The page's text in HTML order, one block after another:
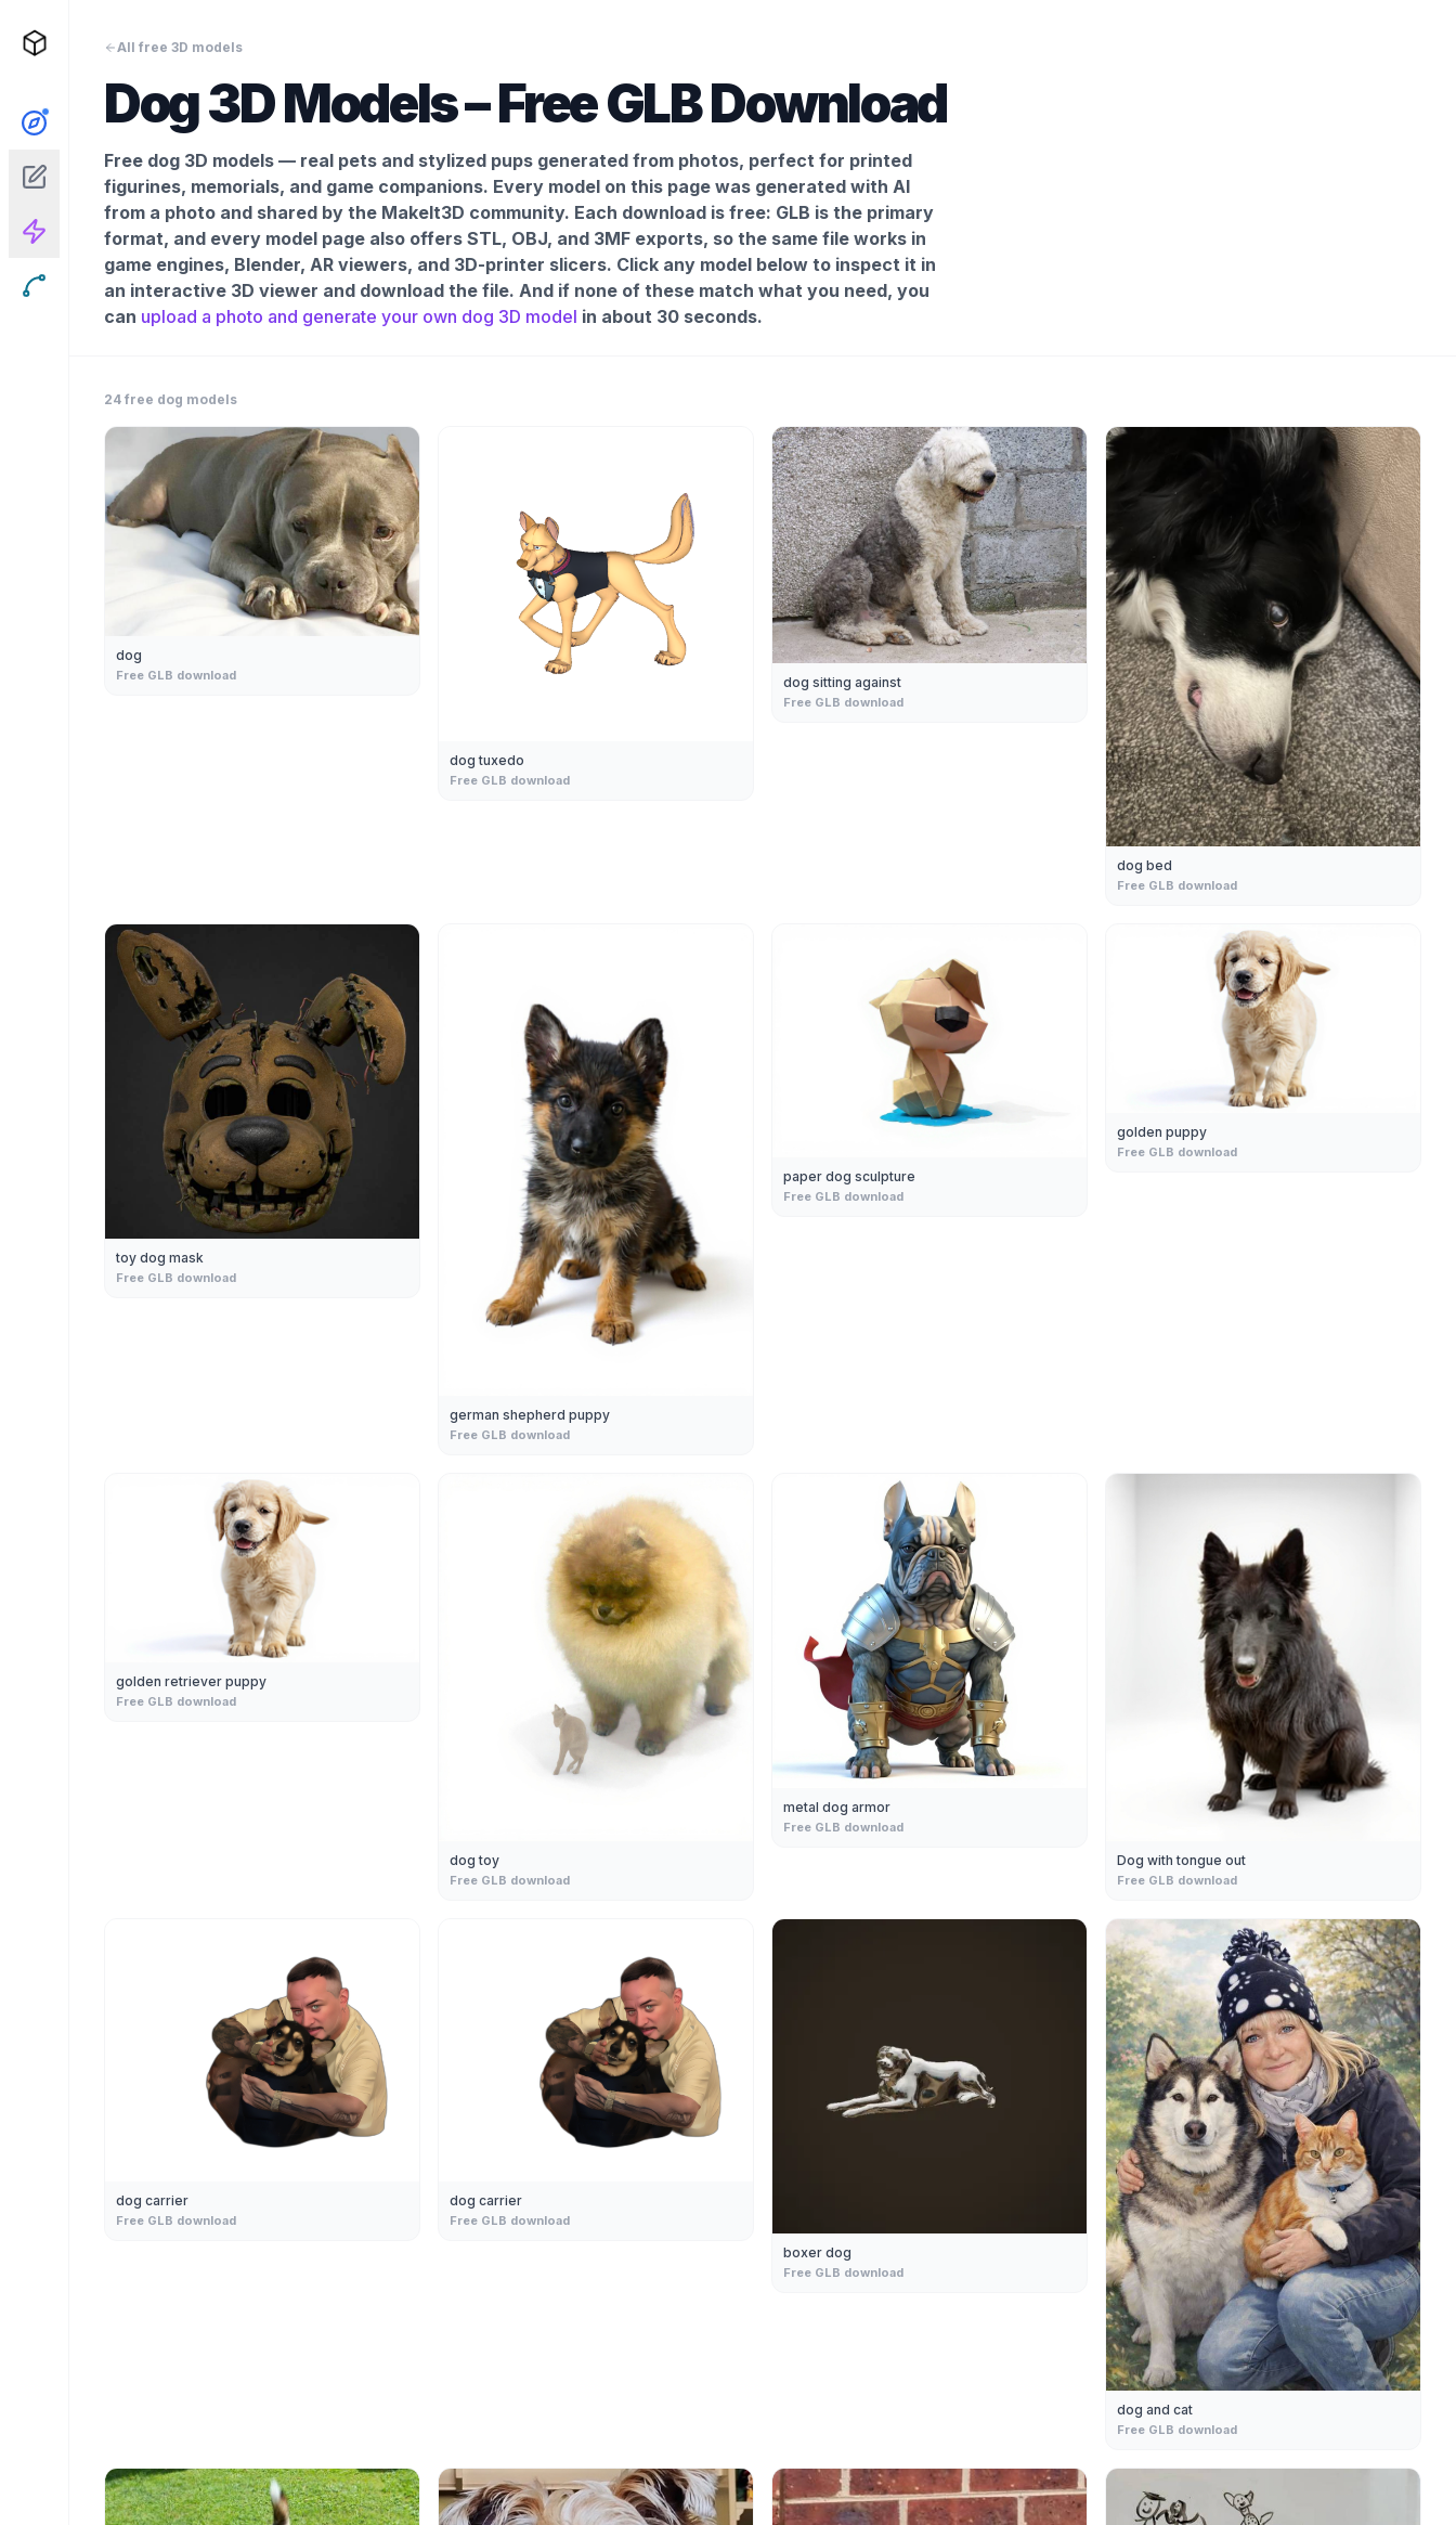
All free 3D models
Dog3D Models – Free GLB Download
Free dog 3D models — real pets and stylized pups generated from photos, perfect for printed
figurines, memorials, and game companions. Every model on this page was generated with AI
from a photo and shared by the MakeIt3D community. Each download is free: GLB is the primary
format, and every model page also offers STL, OBJ, and 3MF exports, so the same file works in
game engines, Blender, AR viewers, and 3D-printer slicers. Click any model below to inspect it in
an interactive 3D viewer and download the file. And if none of these match what you need, you
can upload a photo and generate your own dog 3D model in about 30 seconds.
24 free dog models
dog
Free GLB download
dog tuxedo
Free GLB download
dog sitting against
Free GLB download
dog bed
Free GLB download
toy dog mask
Free GLB download
german shepherd puppy
Free GLB download
paper dog sculpture
Free GLB download
golden puppy
Free GLB download
golden retriever puppy
Free GLB download
dog toy
Free GLB download
metal dog armor
Free GLB download
Dog with tongue out
Free GLB download
dog carrier
Free GLB download
dog carrier
Free GLB download
boxer dog
Free GLB download
dog and cat
Free GLB download